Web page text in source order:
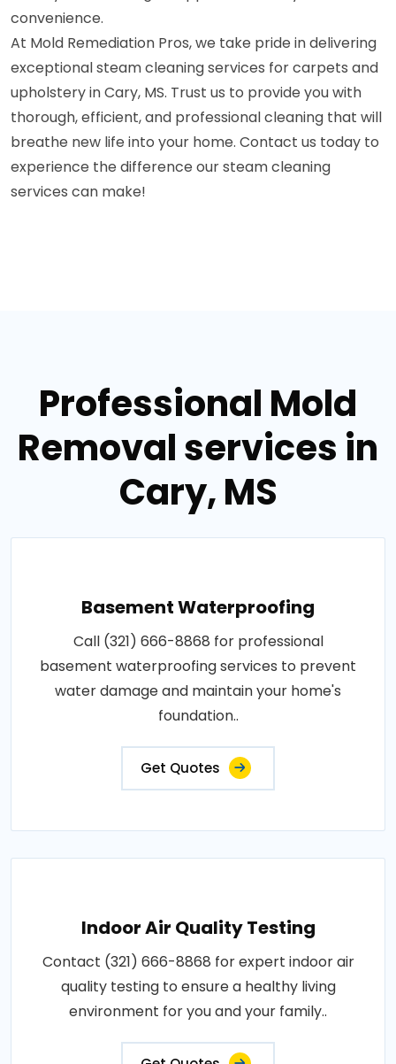
convenience.
At Mold Remediation Pros, we take pride in delivering
exceptional steam cleaning services for carpets and
upholstery in Cary, MS. Trust us to provide you with
thorough, efficient, and professional cleaning that will
breathe new life into your home. Contact us today to
experience the difference our steam cleaning
services can make!
Professional Mold
Removal services in
Cary, MS
Basement Waterproofing
Call (321) 666-8868 for professional
basement waterproofing services to prevent
water damage and maintain your home's
foundation..
Get Quotes
Indoor Air Quality Testing
Contact (321) 666-8868 for expert indoor air
quality testing to ensure a healthy living
environment for you and your family..